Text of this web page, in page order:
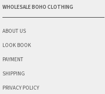
WHOLESALE BOHO CLOTHING
ABOUT US
LOOK BOOK
PAYMENT
SHIPPING
PRIVACY POLICY